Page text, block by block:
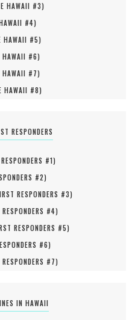
HAWAII #3)
#4)
HAWAII #5)
HAWAII #6)
HAWAII #7)
HAWAII #8)
RESPONDERS
#1)
#2)
RESPONDERS #3)
#4)
RESPONDERS #5)
#6)
#7)
IN HAWAII